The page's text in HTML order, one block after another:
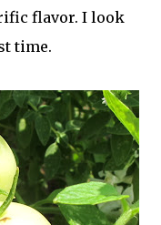
flavor. I look
time.